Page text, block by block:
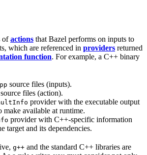
ofactions that Bazel performs on inputs to
which are referenced in providers returned
function. For example, a C++ binary
source files (inputs).
files (action).
provider with the executable output
make available at runtime.
provider with C++-specific information
target and its dependencies.
g++ and the standard C++ libraries are